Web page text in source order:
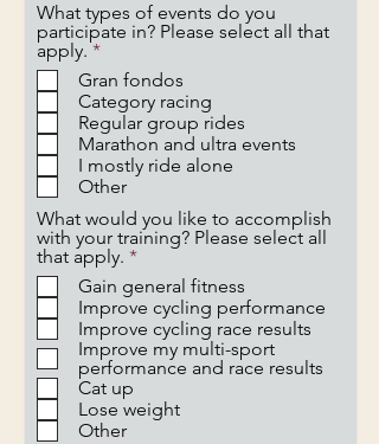
What types of events do you
participate in? Please select all that
apply. *R
q
u
i
r
e
d
Gran fondos
Category racing
Regular group rides
Marathon and ultra events
I mostly ride alone
Other
What would you like to accomplish
with your training? Please select all
that apply. *R
q
u
i
r
e
Gain general fitness
Improve cycling performance
Improve cycling race results
Improve my multi-sport
performance and race results
Cat up
Lose weight
Other